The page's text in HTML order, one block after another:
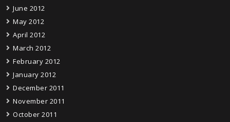
June 2012
May 2012
April 2012
March 2012
February 2012
January 2012
December 2011
November 2011
October 2011